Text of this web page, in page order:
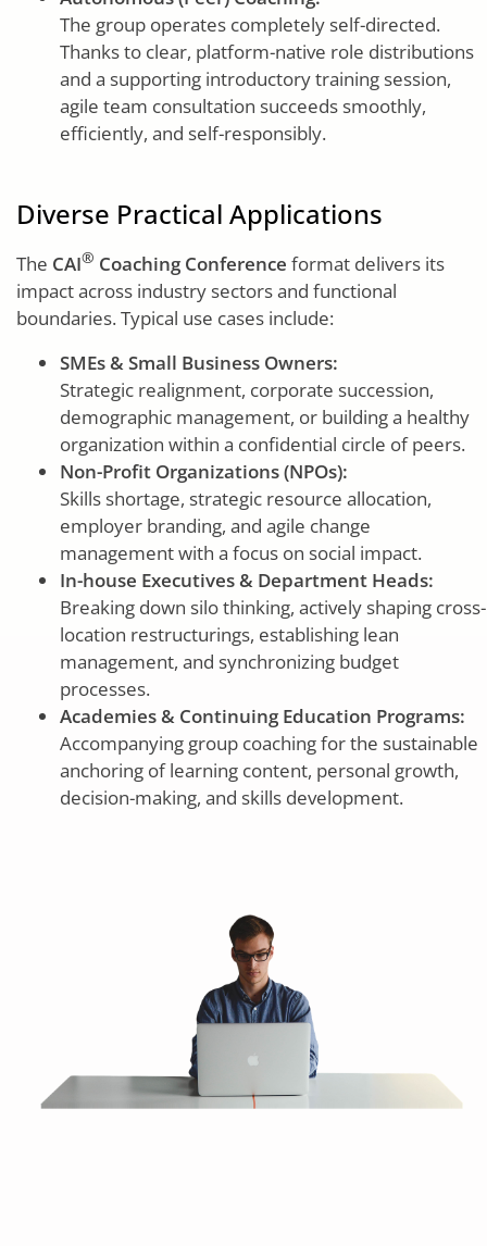
The group operates completely self-directed.
Thanks to clear, platform-native role distributions
and a supporting introductory training session,
agile team consultation succeeds smoothly,
efficiently, and self-responsibly.
Diverse Practical Applications
The CAI® Coaching Conference format delivers its
impact across industry sectors and functional
boundaries. Typical use cases include:
SMEs & Small Business Owners:
Strategic realignment, corporate succession,
demographic management, or building a healthy
organization within a confidential circle of peers.
Non-Profit Organizations (NPOs):
Skills shortage, strategic resource allocation,
employer branding, and agile change
management with a focus on social impact.
In-house Executives & Department Heads:
Breaking down silo thinking, actively shaping cross-
location restructurings, establishing lean
management, and synchronizing budget
processes.
Academies & Continuing Education Programs:
Accompanying group coaching for the sustainable
anchoring of learning content, personal growth,
decision-making, and skills development.